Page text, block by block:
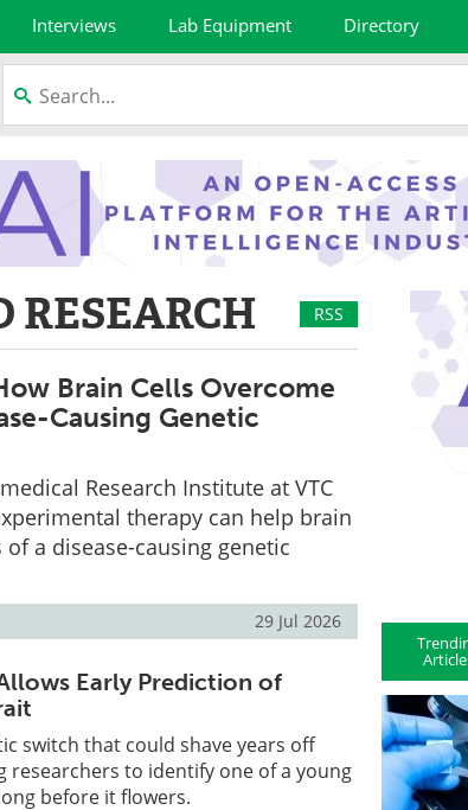
Interviews Lab Equipment Directory
RESEARCH RSS
Brain Cells Overcome
Causing Genetic
Research Institute at VTC
therapy can help brain
a disease-causing genetic
29 Jul 2026
Early Prediction of
switch that could shave years off
researchers to identify one of a young
before it flowers.